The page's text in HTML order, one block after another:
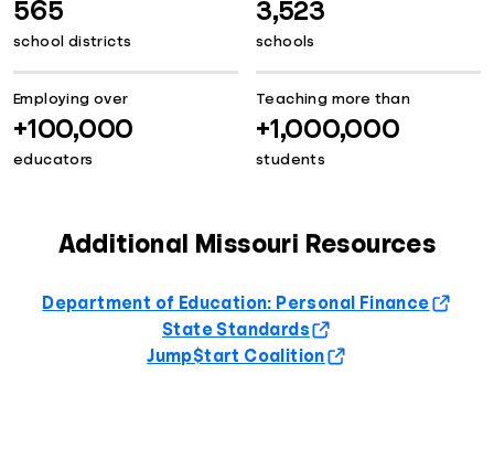
565
school districts
3,523
schools
Employing over
+100,000
educators
Teaching more than
+1,000,000
students
Additional Missouri Resources
Department of Education: Personal Finance
State Standards
Jump$tart Coalition